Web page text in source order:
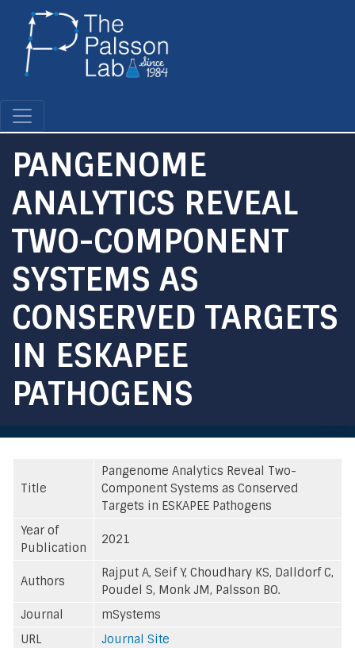
PANGENOME
ANALYTICS REVEAL
TWO-COMPONENT
SYSTEMS AS
CONSERVED TARGETS
IN ESKAPEE
PATHOGENS
Title
Pangenome Analytics Reveal Two-
Component Systems as Conserved
Targets in ESKAPEE Pathogens
Year of
Publication
2021
Authors
Rajput A, Seif Y, Choudhary KS, Dalldorf C,
Poudel S, Monk JM, Palsson BO.
Journal
mSystems
URL
Journal Site